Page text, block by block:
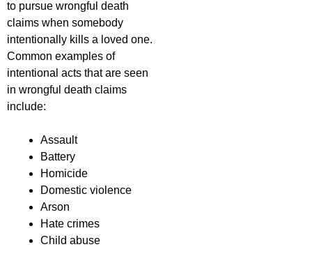
to pursue wrongful death
claims when somebody
intentionally kills a loved one.
Common examples of
intentional acts that are seen
in wrongful death claims
include:
Assault
Battery
Homicide
Domestic violence
Arson
Hate crimes
Child abuse